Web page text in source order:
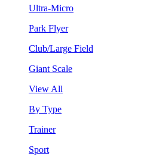
Ultra-Micro
Park Flyer
Club/Large Field
Giant Scale
View All
By Type
Trainer
Sport